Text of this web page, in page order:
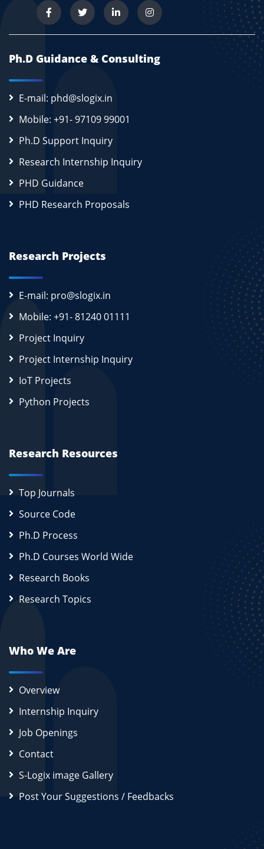
Ph.D Guidance & Consulting
E-mail: phd@slogix.in
Mobile: +91- 97109 99001
Ph.D Support Inquiry
Research Internship Inquiry
PHD Guidance
PHD Research Proposals
Research Projects
E-mail: pro@slogix.in
Mobile: +91- 81240 01111
Project Inquiry
Project Internship Inquiry
IoT Projects
Python Projects
Research Resources
Top Journals
Source Code
Ph.D Process
Ph.D Courses World Wide
Research Books
Research Topics
Who We Are
Overview
Internship Inquiry
Job Openings
Contact
S-Logix image Gallery
Post Your Suggestions / Feedbacks